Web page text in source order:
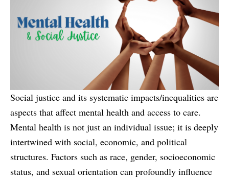
Social justice and its systematic impacts/inequalities are
aspects that affect mental health and access to care.
Mental health is not just an individual issue; it is deeply
intertwined with social, economic, and political
structures. Factors such as race, gender, socioeconomic
status, and sexual orientation can profoundly influence